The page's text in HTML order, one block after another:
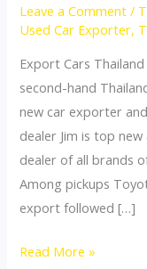
Leave a Comment /
Used Car Exporter,
Export Cars
second-hand
new car exporter
dealer Jim is top
dealer of all brands
Among pickups
export followed […]
Thailand
Read More »